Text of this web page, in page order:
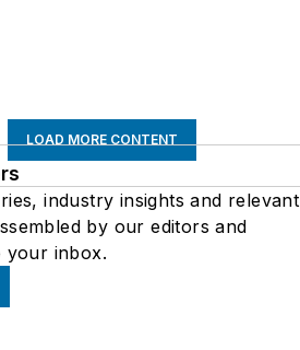
LOAD MORE CONTENT
industry insights and relevant
by our editors and
your inbox.